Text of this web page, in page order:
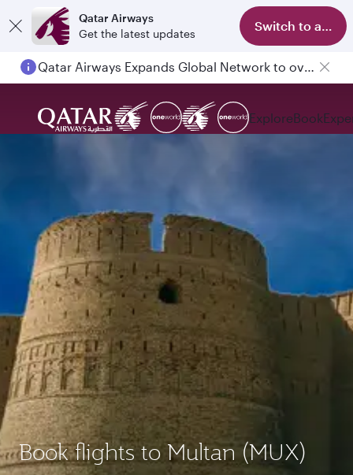
Qatar Airways
Get the latest updates
Switch to app
Qatar Airways Expands Global Network to over 160 Destinations
ExploreBook
Book flights to Multan (MUX)